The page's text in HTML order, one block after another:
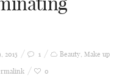
2015 1 Beauty, Make up
0